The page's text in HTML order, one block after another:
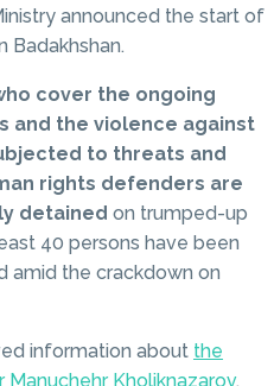
announced the start of
Badakhshan.
cover the ongoing
and the violence against
to threats and
rights defenders are
detained on trumped-up
40 persons have been
amid the crackdown on
information about the
Kholiknazarov,